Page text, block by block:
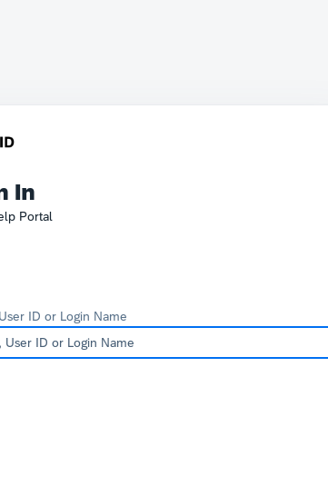
In
Portal
ID or Login Name